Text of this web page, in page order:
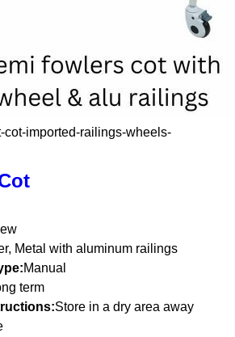
cot-imported-railings-wheels-
Metal with aluminum railings
Manual
term
Store in a dry area away